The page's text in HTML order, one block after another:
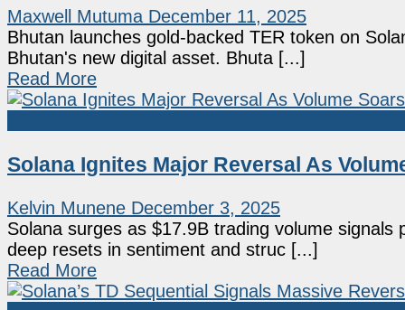
Maxwell Mutuma December 11, 2025
Bhutan launches gold-backed TER token on
Bhutan's new digital asset. Bhuta [...]
Read More
Solana Ignites Major Reversal As
Kelvin Munene December 3, 2025
Solana surges as $17.9B trading volume
deep resets in sentiment and struc [...]
Read More